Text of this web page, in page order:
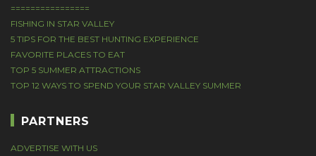
================
FISHING IN STAR VALLEY
5 TIPS FOR THE BEST HUNTING EXPERIENCE
FAVORITE PLACES TO EAT
TOP 5 SUMMER ATTRACTIONS
TOP 12 WAYS TO SPEND YOUR STAR VALLEY SUMMER
PARTNERS
ADVERTISE WITH US